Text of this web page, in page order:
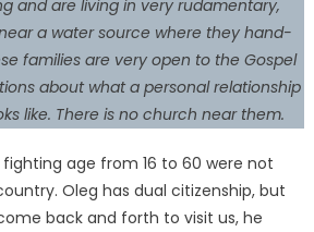
and are living in very rudamentary,
a water source where they hand-
families are very open to the Gospel
about what a personal relationship
like. There is no church near them.
age from 16 to 60 were not
Oleg has dual citizenship, but
back and forth to visit us, he